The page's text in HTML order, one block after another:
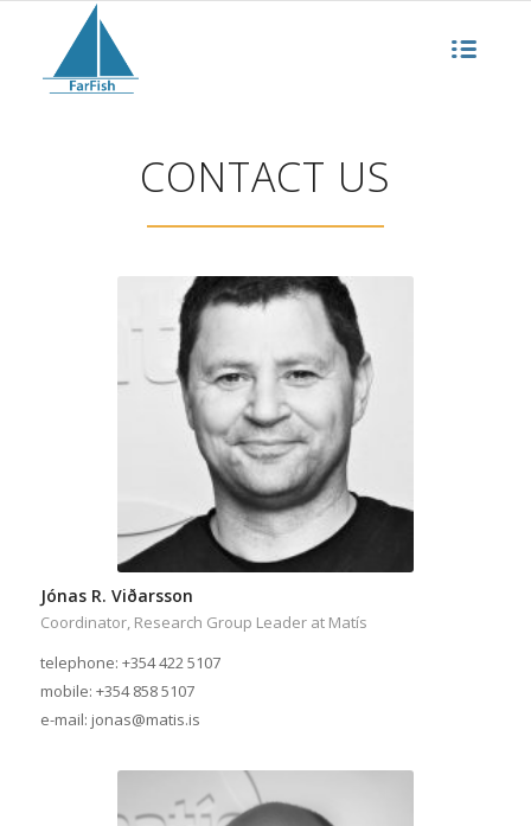
CONTACT US
Jónas R. Viðarsson
Coordinator, Research Group Leader at Matís
telephone: +354 422 5107
mobile: +354 858 5107
e-mail: jonas@matis.is